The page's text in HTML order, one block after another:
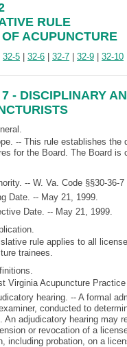
RULE
ACUPUNCTURE
32-5 32-6 32-7 32-9 32-10
- DISCIPLINARY
-- This rule establishes the
for the Board. The Board is
-- W. Va. Code §§30-36-
Date. -- May 21, 1999.
Date. -- May 21, 1999.
rule applies to all
trainees.
Virginia Acupuncture
hearing. -- A formal
conducted to
An adjudicatory hearing may
or revocation of a
including probation, on a